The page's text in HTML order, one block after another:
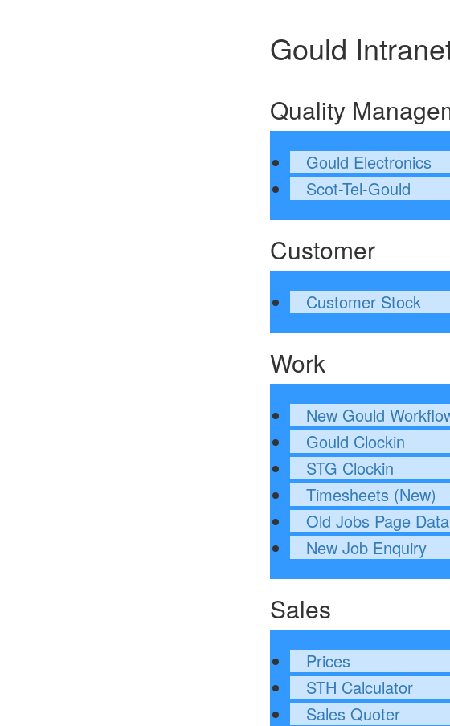
Gould
Quality
Gould Electronics
Scot-Tel-Gould
Customer
Customer Stock
Work
New Gould
Gould Clockin
STG Clockin
Timesheets (New)
Old Jobs Page
New Job Enquiry
Sales
Prices
STH Calculator
Sales Quoter